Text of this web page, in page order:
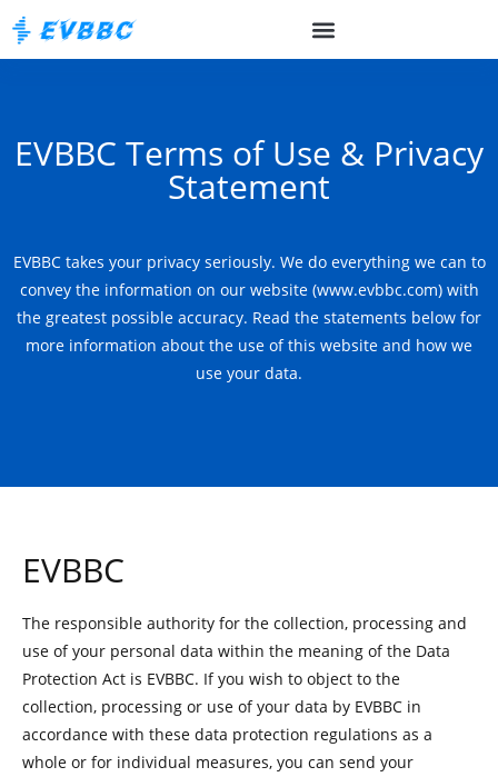
EVBBC Terms of Use & Privacy
Statement
EVBBC takes your privacy seriously. We do everything we can to
convey the information on our website (www.evbbc.com) with
the greatest possible accuracy. Read the statements below for
more information about the use of this website and how we
use your data.
EVBBC
The responsible authority for the collection, processing and
use of your personal data within the meaning of the Data
Protection Act is EVBBC. If you wish to object to the
collection, processing or use of your data by EVBBC in
accordance with these data protection regulations as a
whole or for individual measures, you can send your